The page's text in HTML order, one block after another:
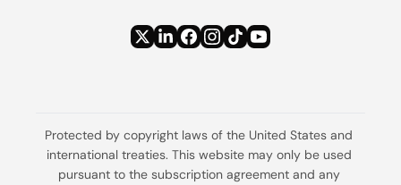
Protected by copyright laws of the United States and
international treaties. This website may only be used
pursuant to the subscription agreement and any